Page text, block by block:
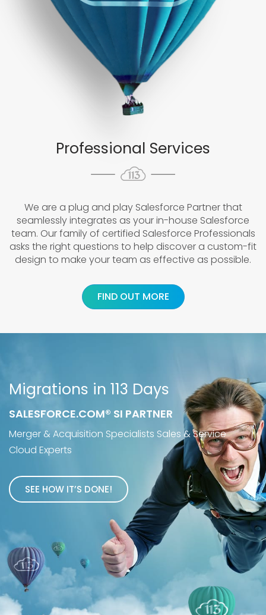
Professional Services
We are a plug and play Salesforce Partner that
seamlessly integrates as your in-house Salesforce
team. Our family of certified Salesforce Professionals
asks the right questions to help discover a custom-fit
design to make your team as effective as possible.
FIND OUT MORE
Migrations in 113 Days
SALESFORCE.COM® SI PARTNER
Merger & Acquisition Specialists Sales & Service
Cloud Experts
SEE HOW IT’S DONE!